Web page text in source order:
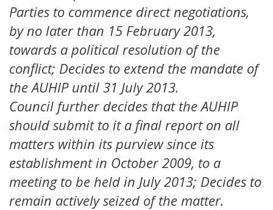
Parties to commence direct negotiations,
by no later than 15 February 2013,
towards a political resolution of the
conflict; Decides to extend the mandate of
the AUHIP until 31 July 2013.
Council further decides that the AUHIP
should submit to it a final report on all
matters within its purview since its
establishment in October 2009, to a
meeting to be held in July 2013; Decides to
remain actively seized of the matter.